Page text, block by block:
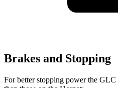
Brakes and Stopping
For better stopping power the GLC